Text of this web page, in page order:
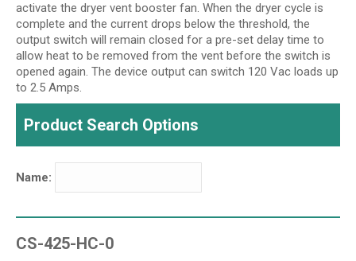
activate the dryer vent booster fan. When the dryer cycle is
complete and the current drops below the threshold, the
output switch will remain closed for a pre-set delay time to
allow heat to be removed from the vent before the switch is
opened again. The device output can switch 120 Vac loads up
to 2.5 Amps.
Product Search Options
Name:
CS-425-HC-0